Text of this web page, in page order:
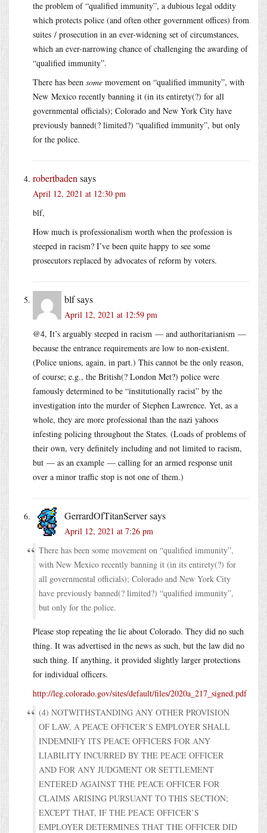
the problem of “qualified immunity”, a dubious legal oddity
which protects police (and often other government offices) from
suites / prosecution in an ever-widening set of circumstances,
which an ever-narrowing chance of challenging the awarding of
“qualified immunity”.
There has been some movement on “qualified immunity”, with
New Mexico recently banning it (in its entirety(?) for all
governmental officials); Colorado and New York City have
previously banned(? limited?) “qualified immunity”, but only
for the police.
robertbaden says
April 12, 2021 at 12:30 pm
blf,
How much is professionalism worth when the profession is
steeped in racism? I’ve been quite happy to see some
prosecutors replaced by advocates of reform by voters.
blfsays
April 12, 2021 at 12:59 pm
@4, It’s arguably steeped in racism — and authoritarianism —
because the entrance requirements are low to non-existent.
(Police unions, again, in part.) This cannot be the only reason,
of course; e.g., the British(? London Met?) police were
famously determined to be “institutionally racist” by the
investigation into the murder of Stephen Lawrence. Yet, as a
whole, they are more professional than the nazi yahoos
infesting policing throughout the States. (Loads of problems of
their own, very definitely including and not limited to racism,
but — as an example — calling for an armed response unit
over a minor traffic stop is not one of them.)
GerrardOfTitanServersays
April 12, 2021 at 7:26 pm
There has been some movement on “qualified immunity”,
with New Mexico recently banning it (in its entirety(?) for
all governmental officials); Colorado and New York City
have previously banned(? limited?) “qualified immunity”,
but only for the police.
Please stop repeating the lie about Colorado. They did no such
thing. It was advertised in the news as such, but the law did no
such thing. If anything, it provided slightly larger protections
for individual officers.
http://leg.colorado.gov/sites/default/files/2020a_217_signed.pdf
(4) NOTWITHSTANDING ANY OTHER PROVISION
OF LAW, A PEACE OFFICER’S EMPLOYER SHALL
INDEMNIFY ITS PEACE OFFICERS FOR ANY
LIABILITY INCURRED BY THE PEACE OFFICER
AND FOR ANY JUDGMENT OR SETTLEMENT
ENTERED AGAINST THE PEACE OFFICER FOR
CLAIMS ARISING PURSUANT TO THIS SECTION;
EXCEPT THAT, IF THE PEACE OFFICER’S
EMPLOYER DETERMINES THAT THE OFFICER DID